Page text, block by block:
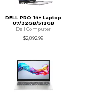
DELL PRO 14+ Laptop
U7/32GB/512GB
Dell Computer
$2,892.99